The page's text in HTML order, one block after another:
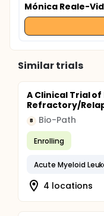
Mónica Reale-
Similar trials
A Clinical Trial of
Refractory/
B Bio-Path
Enrolling
Acute Myeloid
4 locations